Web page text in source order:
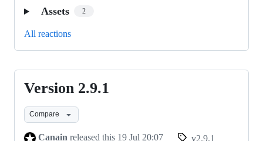
Assets 2
All reactions
Version
2.9.1
Version 2.9.1
Compare
Canain released this 19 Jul 20:07 v2.9.1